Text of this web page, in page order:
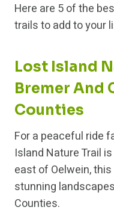
Here are 5 of the
trails to add to your
Lost Island
Bremer And
Counties
For a peaceful ride
Island Nature Trail
east of Oelwein,
stunning
Counties.